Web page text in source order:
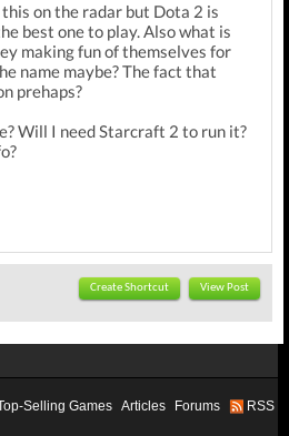
on the radar but Dota 2 is
best one to play. Also what is
making fun of themselves for
name maybe? The fact that
prehaps?
Will I need Starcraft 2 to run it?
Create Shortcut View Post
Selling Games Articles Forums RSS